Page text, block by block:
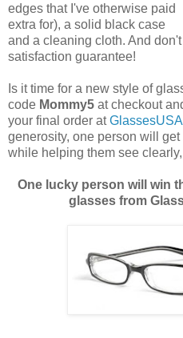
edges that I've otherwise paid
extra for), a solid black case
and a cleaning cloth. And
satisfaction guarantee!
Is it time for a new style of
code Mommy5 at checkout
your final order atGlassesUSA
generosity, one person will
while helping them see
One lucky person will win
glasses from